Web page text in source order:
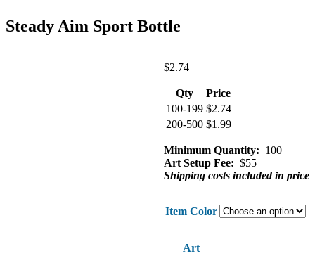
Steady Aim Sport Bottle
$2.74
Qty
Price
100-199 $2.74
200-500 $1.99
Minimum Quantity: 100
Art Setup Fee: $55
Shipping costs included in price
Item Color
Art